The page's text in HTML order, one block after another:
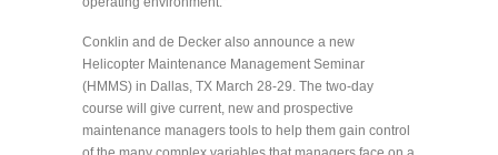
Conklin and de Decker also announce a new
Helicopter Maintenance Management Seminar
(HMMS) in Dallas, TX March 28-29. The two-day
course will give current, new and prospective
maintenance managers tools to help them gain control